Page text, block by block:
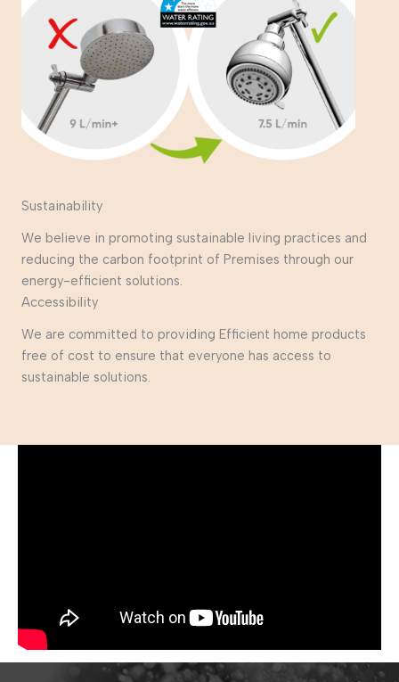
Sustainability
We believe in promoting sustainable living practices and
reducing the carbon footprint of Premises through our
energy-efficient solutions.
Accessibility
We are committed to providing Efficient home products
free of cost to ensure that everyone has access to
sustainable solutions.